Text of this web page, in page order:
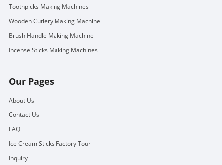
Toothpicks Making Machines
Wooden Cutlery Making Machine
Brush Handle Making Machine
Incense Sticks Making Machines
Our Pages
About Us
Contact Us
FAQ
Ice Cream Sticks Factory Tour
Inquiry